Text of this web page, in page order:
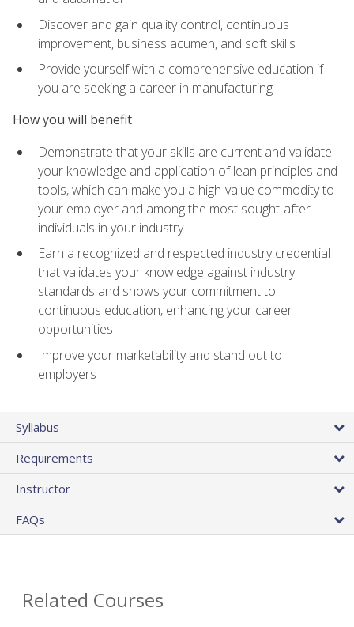
Discover and gain quality control, continuous
improvement, business acumen, and soft skills
Provide yourself with a comprehensive education if
you are seeking a career in manufacturing
How you will benefit
Demonstrate that your skills are current and validate
your knowledge and application of lean principles and
tools, which can make you a high-value commodity to
your employer and among the most sought-after
individuals in your industry
Earn a recognized and respected industry credential
that validates your knowledge against industry
standards and shows your commitment to
continuous education, enhancing your career
opportunities
Improve your marketability and stand out to
employers
Syllabus
Requirements
Instructor
FAQs
Related Courses